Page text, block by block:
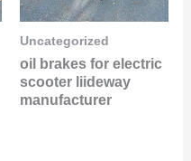
Uncategorized
oil brakes for electric
scooter liideway
manufacturer